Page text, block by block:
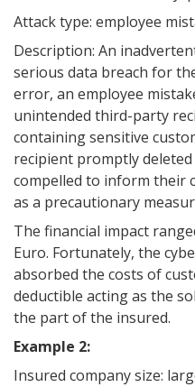
Attack type: employee
Description: An
serious data breach for
error, an employee
unintended third-party
containing sensitive
recipient promptly
compelled to inform their
as a precautionary
The financial impact
Euro. Fortunately, the
absorbed the costs of
deductible acting as the
the part of the insured.
Example 2:
Insured company size: